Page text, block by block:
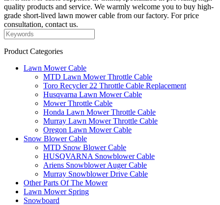
quality products and service. We warmly welcome you to buy high-
grade short-lived lawn mower cable from our factory. For price
consultation, contact us.
Product Categories
Lawn Mower Cable
MTD Lawn Mower Throttle Cable
Toro Recycler 22 Throttle Cable Replacement
Husqvarna Lawn Mower Cable
Mower Throttle Cable
Honda Lawn Mower Throttle Cable
Murray Lawn Mower Throttle Cable
Oregon Lawn Mower Cable
Snow Blower Cable
MTD Snow Blower Cable
HUSQVARNA Snowblower Cable
Ariens Snowblower Auger Cable
Murray Snowblower Drive Cable
Other Parts Of The Mower
Lawn Mower Spring
Snowboard